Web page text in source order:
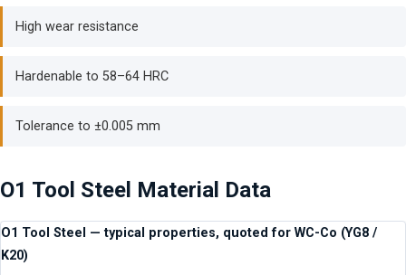
High wear resistance
Hardenable to 58–64 HRC
Tolerance to ±0.005 mm
O1 Tool Steel Material Data
O1 Tool Steel — typical properties, quoted for WC-Co (YG8 /
K20)